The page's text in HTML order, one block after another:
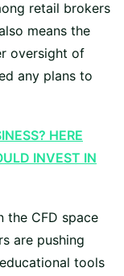
retail brokers
means the
oversight of
any plans to
HERE
INVEST IN
the CFD space
are pushing
tools